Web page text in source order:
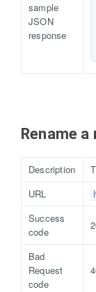
sample
JSON
response
Rename a
Description
URL
Success
code
Bad
Request
code